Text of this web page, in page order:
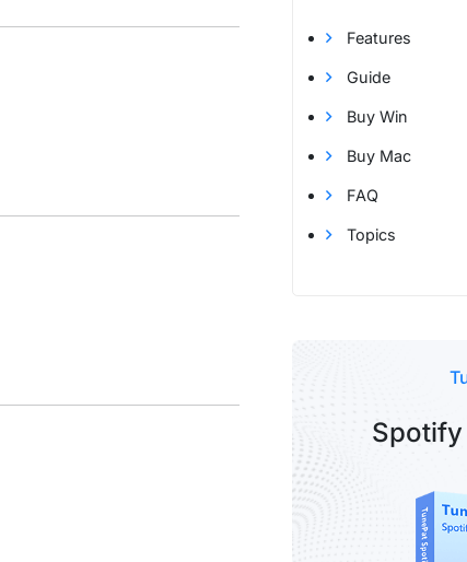
Features
Guide
Buy Win
Buy Mac
FAQ
Topics